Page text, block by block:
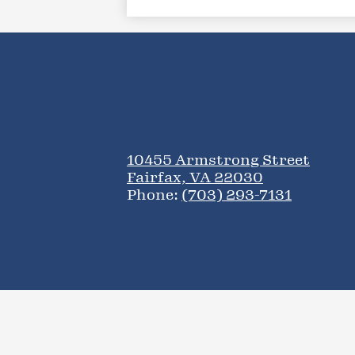
10455 Armstrong Street
Fairfax, VA 22030
Phone: (703) 293-7131